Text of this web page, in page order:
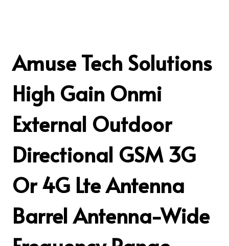
Amuse Tech Solutions
High Gain Onmi
External Outdoor
Directional GSM 3G
Or 4G Lte Antenna
Barrel Antenna-Wide